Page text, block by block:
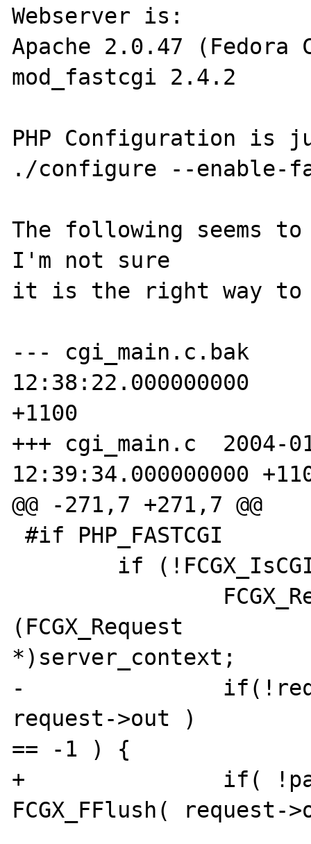
Webserver is:
Apache 2.0.47
mod_fastcgi 2.4.2
PHP Configuration is
./configure --enable-
The following seems
I'm not sure
it is the right way
--- cgi_main.c.bak
12:38:22.000000000
+1100
+++ cgi_main.c  2004-
12:39:34.000000000
@@ -271,7 +271,7 @@
#if PHP_FASTCGI
(FCGX_Request
*)server_context;
-
request->out )
== -1 ) {
+               if(
FCGX_FFlush(